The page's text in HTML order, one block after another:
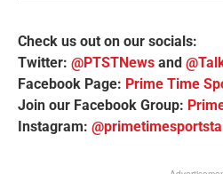
Check us out on our socials:
Twitter: @PTSTNews and
Facebook Page: Prime Time
Join our Facebook Group:
Instagram: